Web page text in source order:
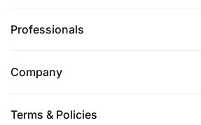
Professionals
Company
Terms & Policies